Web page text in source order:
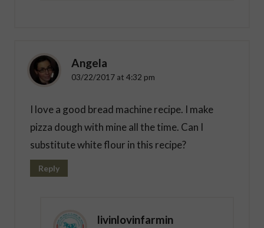
Angela
03/22/2017 at 4:32 pm
I love a good bread machine recipe. I make
pizza dough with mine all the time. Can I
substitute white flour in this recipe?
Reply
livinlovinfarmin